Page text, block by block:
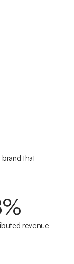
brand that
revenue